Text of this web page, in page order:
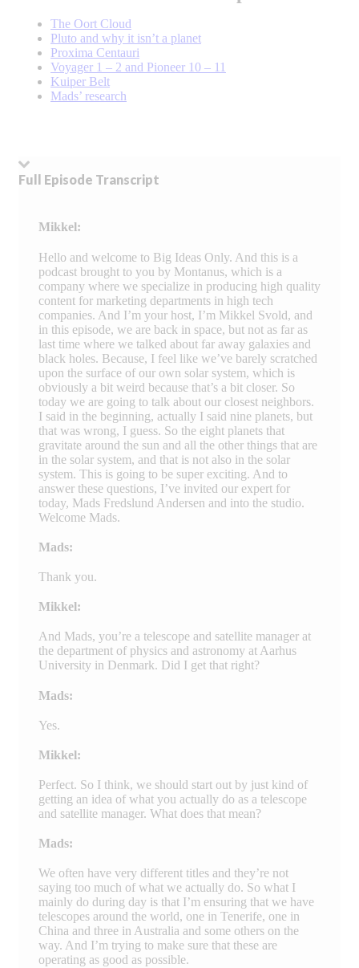
The Oort Cloud
Pluto and why it isn’t a planet
Proxima Centauri
Voyager 1 – 2 and Pioneer 10 – 11
Kuiper Belt
Mads’ research
Full Episode Transcript
Mikkel:
Hello and welcome to Big Ideas Only. And this is a
podcast brought to you by Montanus, which is a
company where we specialize in producing high quality
content for marketing departments in high tech
companies. And I’m your host, I’m Mikkel Svold, and
in this episode, we are back in space, but not as far as
last time where we talked about far away galaxies and
black holes. Because, I feel like we’ve barely scratched
upon the surface of our own solar system, which is
obviously a bit weird because that’s a bit closer. So
today we are going to talk about our closest neighbors.
I said in the beginning, actually I said nine planets, but
that was wrong, I guess. So the eight planets that
gravitate around the sun and all the other things that are
in the solar system, and that is not also in the solar
system. This is going to be super exciting. And to
answer these questions, I’ve invited our expert for
today, Mads Fredslund Andersen and into the studio.
Welcome Mads.
Mads:
Thank you.
Mikkel:
And Mads, you’re a telescope and satellite manager at
the department of physics and astronomy at Aarhus
University in Denmark. Did I get that right?
Mads:
Yes.
Mikkel:
Perfect. So I think, we should start out by just kind of
getting an idea of what you actually do as a telescope
and satellite manager. What does that mean?
Mads:
We often have very different titles and they’re not
saying too much of what we actually do. So what I
mainly do during day is that I’m ensuring that we have
telescopes around the world, one in Tenerife, one in
China and three in Australia and some others on the
way. And I’m trying to make sure that these are
operating as good as possible.